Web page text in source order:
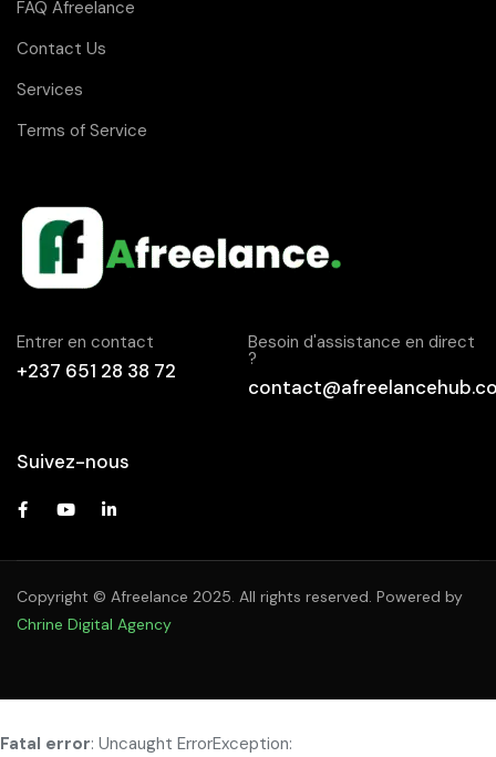
FAQ Afreelance
Contact Us
Services
Terms of Service
Entrer en contact
+237 651 28 38 72
Besoin d'assistance en direct
?
Suivez-nous
Copyright © Afreelance 2025. All rights reserved. Powered by
Chrine Digital Agency
Fatal error: Uncaught ErrorException: